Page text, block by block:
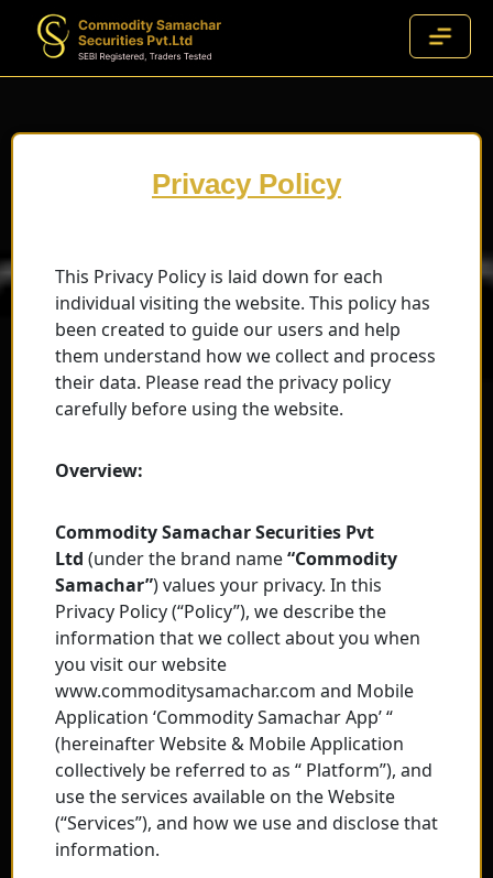
Privacy Policy
This Privacy Policy is laid down for each
individual visiting the website. This policy has
been created to guide our users and help
them understand how we collect and process
their data. Please read the privacy policy
carefully before using the website.
Overview:
Commodity Samachar Securities Pvt
Ltd (under the brand name“Commodity
Samachar”) values your privacy. In this
Privacy Policy (“Policy”), we describe the
information that we collect about you when
you visit our website
www.commoditysamachar.com and Mobile
Application ‘Commodity Samachar App’ “
(hereinafter Website & Mobile Application
collectively be referred to as “ Platform”), and
use the services available on the Website
(“Services”), and how we use and disclose that
information.